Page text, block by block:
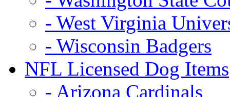
- West Virginia
- Wisconsin Badgers
NFL Licensed Dog Items
- Arizona Cardinals